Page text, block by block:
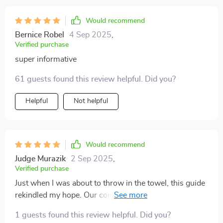
Would recommend
Bernice Robel 4 Sep 2025
Verified purchase
super informative
61 guests found this review helpful. Did you?
Helpful Not helpful
Would recommend
Judge Murazik 2 Sep 2025
Verified purchase
Just when I was about to throw in the towel, this guide
rekindled my hope. Our communication has drastically
1 guests found this review helpful. Did you?